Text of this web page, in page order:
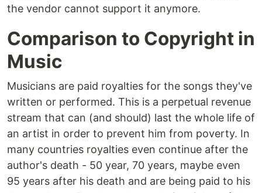
the vendor cannot support it anymore.
Comparison to Copyright in
Music
Musicians are paid royalties for the songs they've
written or performed. This is a perpetual revenue
stream that can (and should) last the whole life of
an artist in order to prevent him from poverty. In
many countries royalties even continue after the
author's death - 50 year, 70 years, maybe even
95 years after his death and are being paid to his